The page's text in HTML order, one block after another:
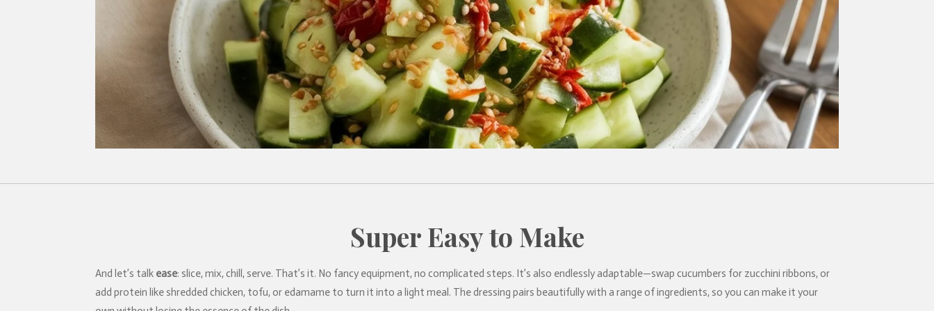
Super Easy to Make
And let’s talk ease: slice, mix, chill, serve. That’s it. No fancy equipment, no complicated steps. It’s also endlessly adaptable—swap cucumbers for zucchini ribbons, or
add protein like shredded chicken, tofu, or edamame to turn it into a light meal. The dressing pairs beautifully with a range of ingredients, so you can make it your